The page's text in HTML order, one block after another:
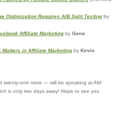
Optimization Requires A/B Split Testingby
Affiliate Marketingby Geno
Matters in Affiliate Marketingby Kevin
twenty-one more — will be speaking at AM
is only two days away! Hope to see you